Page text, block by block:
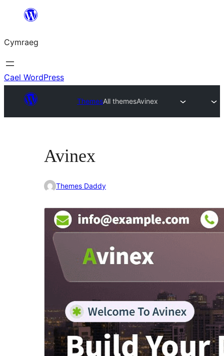
Mynd
cynnwys
Cymraeg
Cael WordPress
ThemesAll themesAvinex
Avinex
Themes Daddy